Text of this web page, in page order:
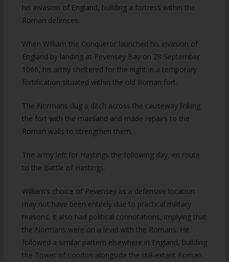
his invasion of England, building a fortress within the
Roman defences.
When William the Conqueror launched his invasion of
England by landing at Pevensey Bay on 28 September
1066, his army sheltered for the night in a temporary
fortification situated within the old Roman fort.
The Normans dug a ditch across the causeway linking
the fort with the mainland and made repairs to the
Roman walls to strengthen them.
The army left for Hastings the following day, en route
to the Battle of Hastings.
William’s choice of Pevensey as a defensive location
may not have been entirely due to practical military
reasons. It also had political connotations, implying that
the Normans were on a level with the Romans. He
followed a similar pattern elsewhere in England, building
the Tower of London alongside the still-extant Roman